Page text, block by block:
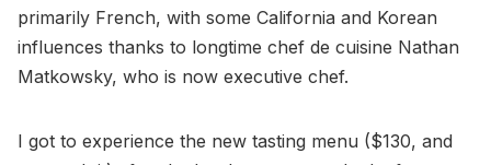
primarily French, with some California and Korean
influences thanks to longtime chef de cuisine Nathan
Matkowsky, who is now executive chef.
I got to experience the new tasting menu ($130, and